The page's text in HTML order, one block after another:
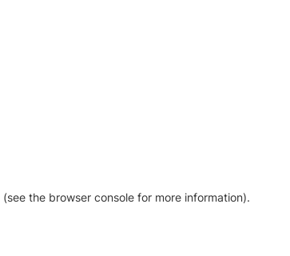
(see the browser console for more information).